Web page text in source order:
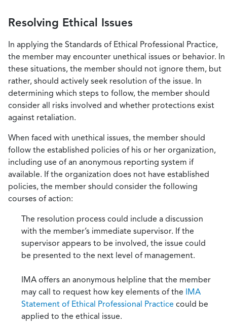
Resolving Ethical Issues
In applying the Standards of Ethical Professional Practice,
the member may encounter unethical issues or behavior. In
these situations, the member should not ignore them, but
rather, should actively seek resolution of the issue. In
determining which steps to follow, the member should
consider all risks involved and whether protections exist
against retaliation.
When faced with unethical issues, the member should
follow the established policies of his or her organization,
including use of an anonymous reporting system if
available. If the organization does not have established
policies, the member should consider the following
courses of action:
The resolution process could include a discussion
with the member’s immediate supervisor. If the
supervisor appears to be involved, the issue could
be presented to the next level of management.
IMA offers an anonymous helpline that the member
may call to request how key elements of the IMA
Statement of Ethical Professional Practice could be
applied to the ethical issue.